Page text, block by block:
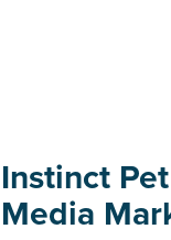
Instinct
Media